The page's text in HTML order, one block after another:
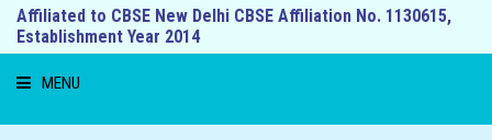
Affiliated to CBSE New Delhi CBSE Affiliation No. 1130615,
Establishment Year 2014
MENU